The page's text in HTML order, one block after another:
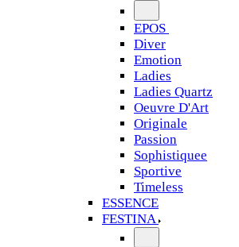
EPOS
Diver
Emotion
Ladies
Ladies Quartz
Oeuvre D'Art
Originale
Passion
Sophistiquee
Sportive
Timeless
ESSENCE
FESTINA